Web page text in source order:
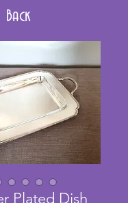
Back
Plated Dish